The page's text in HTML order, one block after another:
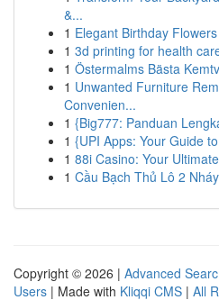
&...
1 Elegant Birthday
1 3d printing for health
1 Östermalms Bästa
1 Unwanted Furniture
Convenien...
1 {Big777: Panduan
1 {UPI Apps: Your Guide
1 88i Casino: Your
1 Cầu Bạch Thủ Lô 2
Copyright © 2026 | Advanced
Users | Made with Kliqqi CMS | All